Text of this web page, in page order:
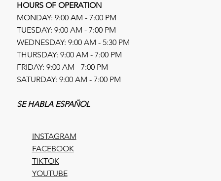
INSTAGRAM
FACEBOOK
TIKTOK
YOUTUBE
HOURS OF OPERATION
MONDAY: 9:00 AM - 7:00 PM
TUESDAY: 9:00 AM - 7:00 PM
WEDNESDAY: 9:00 AM - 5:30 PM
THURSDAY: 9:00 AM - 7:00 PM
FRIDAY: 9:00 AM - 7:00 PM
SATURDAY: 9:00 AM - 7:00 PM
SE HABLA ESPAÑOL